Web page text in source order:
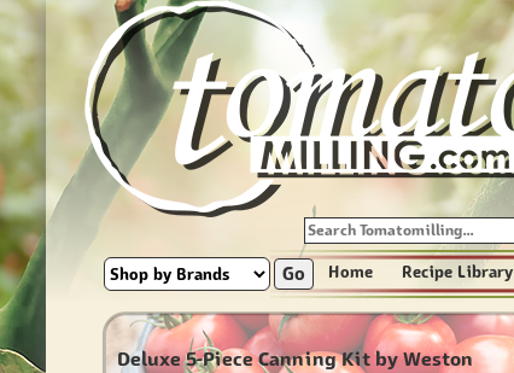
Go Home Recipe Library
Deluxe 5-Piece Canning Kit by Weston